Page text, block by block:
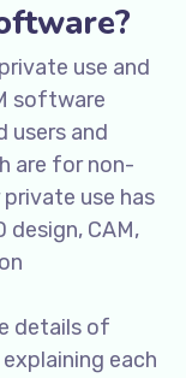
use and
software
users and
are for non-
use has
CAM,
details of
each